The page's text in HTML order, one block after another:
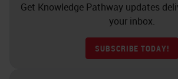
Get Knowledge Pathway updates
your inbox.
SUBSCRIBE TODAY!